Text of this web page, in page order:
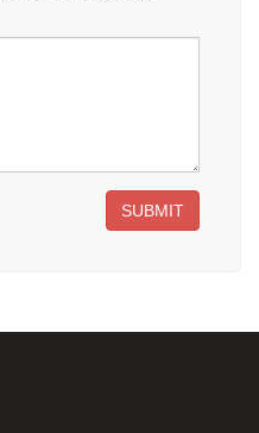
SUBMIT